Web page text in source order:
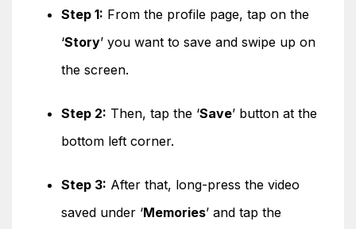
Step 1: From the profile page, tap on the
‘Story’ you want to save and swipe up on
the screen.
Step 2: Then, tap the ‘Save’ button at the
bottom left corner.
Step 3: After that, long-press the video
saved under ‘Memories’ and tap the